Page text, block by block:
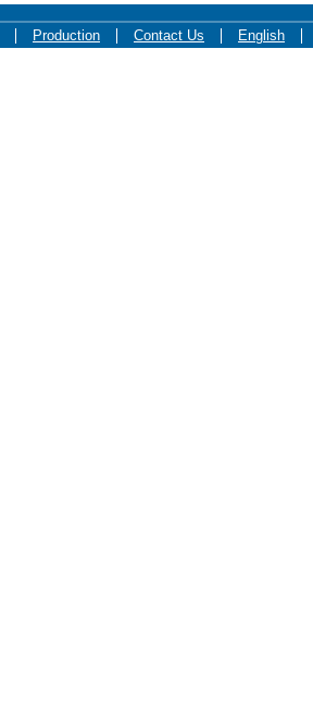
Production Contact Us English